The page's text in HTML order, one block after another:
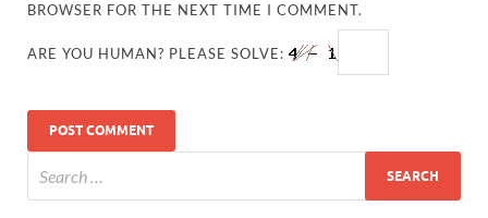
BROWSER FOR THE NEXT TIME I COMMENT.
ARE YOU HUMAN? PLEASE SOLVE: